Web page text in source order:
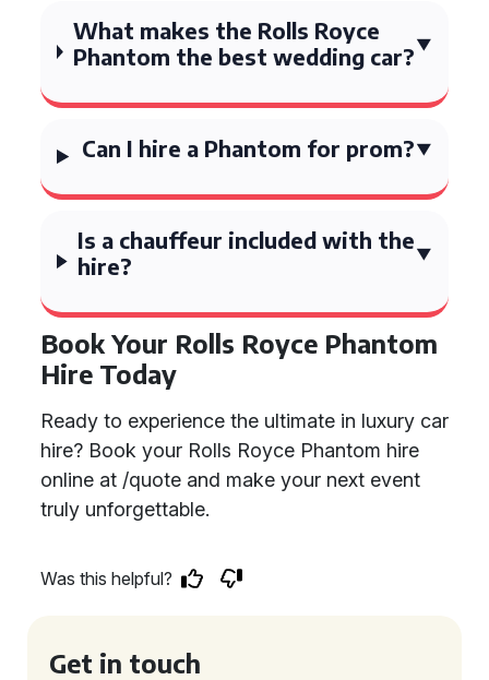
What makes the Rolls Royce
Phantom the best wedding car?
Can I hire a Phantom for prom?
Is a chauffeur included with the
hire?
Book Your Rolls Royce Phantom
Hire Today
Ready to experience the ultimate in luxury car
hire? Book your Rolls Royce Phantom hire
online at /quote and make your next event
truly unforgettable.
Was this helpful?
Get in touch